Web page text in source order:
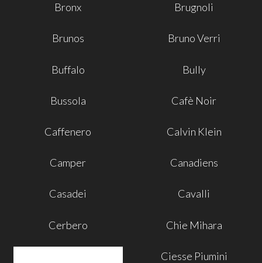
Bronx Brugnoli
Brunos Bruno Verri
Buffalo Bully
Bussola Cafè Noir
Caffenero Calvin Klein
Camper Canadiens
Casadei Cavalli
Cerbero Chie Mihara
Ciesse Piumini